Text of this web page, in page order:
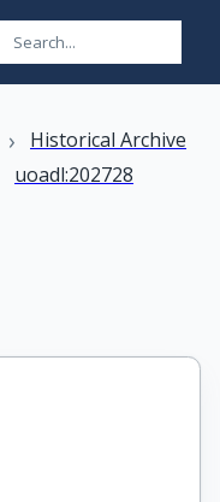
› Historical Archive
uoadl:202728